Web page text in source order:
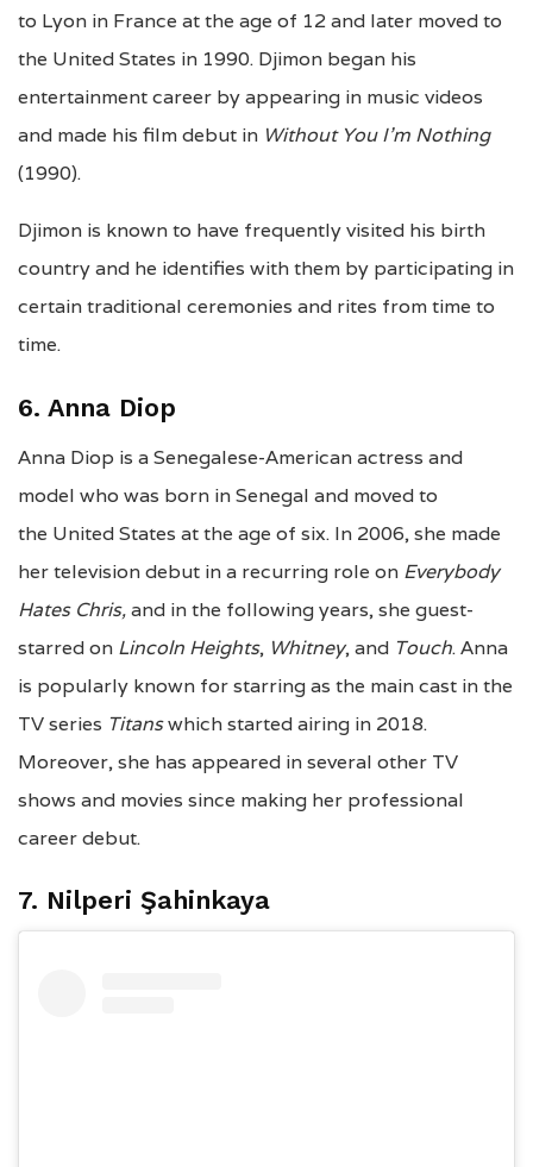
to Lyon in France at the age of 12 and later moved to
the United States in 1990. Djimon began his
entertainment career by appearing in music videos
and made his film debut in Without You I’m Nothing
(1990).
Djimon is known to have frequently visited his birth
country and he identifies with them by participating in
certain traditional ceremonies and rites from time to
time.
6. Anna Diop
Anna Diop is a Senegalese-American actress and
model who was born in Senegal and moved to
the United States at the age of six. In 2006, she made
her television debut in a recurring role on Everybody
Hates Chris,and in the following years, she guest-
starred on Lincoln Heights, Whitney, and Touch. Anna
is popularly known for starring as the main cast in the
TV series Titanswhich started airing in 2018.
Moreover, she has appeared in several other TV
shows and movies since making her professional
career debut.
7. Nilperi Şahinkaya